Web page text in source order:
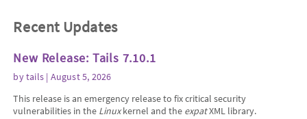
Recent Updates
New Release: Tails 7.10.1
bytails | August 5, 2026
This release is an emergency release to fix critical security
vulnerabilities in the Linuxkernel and the expatXML library.